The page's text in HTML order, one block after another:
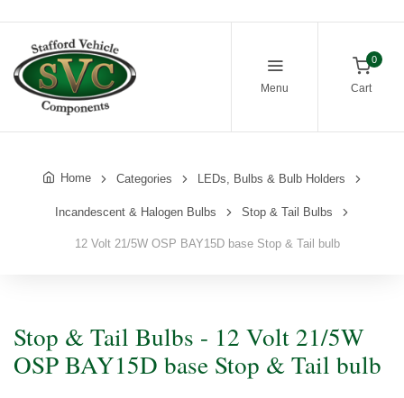
Menu
0
Cart
Home Categories LEDs, Bulbs & Bulb Holders
Incandescent & Halogen Bulbs Stop & Tail Bulbs
12 Volt 21/5W OSP BAY15D base Stop & Tail bulb
Stop & Tail Bulbs - 12 Volt 21/5W
OSP BAY15D base Stop & Tail bulb